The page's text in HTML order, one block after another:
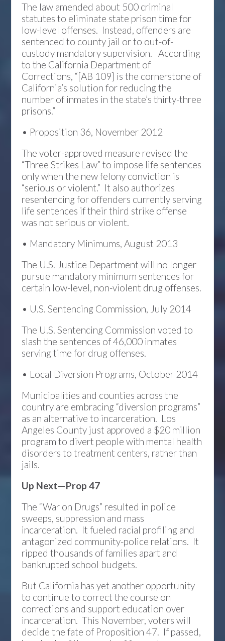
The law amended about 500 criminal
statutes to eliminate state prison time for
low-level offenses. Instead, offenders are
sentenced to county jail or to out-of-
custody mandatory supervision. According
to the California Department of
Corrections, “[AB 109] is the cornerstone of
California’s solution for reducing the
number of inmates in the state’s thirty-three
prisons.”
• Proposition 36, November 2012
The voter-approved measure revised the
“Three Strikes Law” to impose life sentences
only when the new felony conviction is
“serious or violent.” It also authorizes
resentencing for offenders currently serving
life sentences if their third strike offense
was not serious or violent.
• Mandatory Minimums, August 2013
The U.S. Justice Department will no longer
pursue mandatory minimum sentences for
certain low-level, non-violent drug offenses.
• U.S. Sentencing Commission, July 2014
The U.S. Sentencing Commission voted to
slash the sentences of 46,000 inmates
serving time for drug offenses.
• Local Diversion Programs, October 2014
Municipalities and counties across the
country are embracing “diversion programs”
as an alternative to incarceration. Los
Angeles County just approved a $20 million
program to divert people with mental health
disorders to treatment centers, rather than
jails.
Up Next—Prop 47
The “War on Drugs” resulted in police
sweeps, suppression and mass
incarceration. It fueled racial profiling and
antagonized community-police relations. It
ripped thousands of families apart and
bankrupted school budgets.
But California has yet another opportunity
to continue to correct the course on
corrections and support education over
incarceration. This November, voters will
decide the fate of Proposition 47. If passed,